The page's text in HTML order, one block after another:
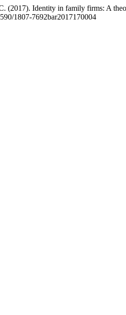
(2017). Identity in family firms: A
1807-7692bar2017170004